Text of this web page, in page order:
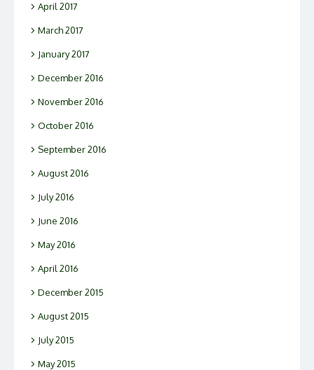
April 2017
March 2017
January 2017
December 2016
November 2016
October 2016
September 2016
August 2016
July 2016
June 2016
May 2016
April 2016
December 2015
August 2015
July 2015
May 2015